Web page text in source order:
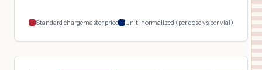
Standard chargemaster price Unit-normalized (per dose vs per vial)